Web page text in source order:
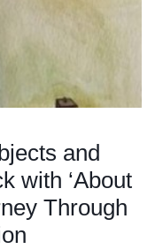
and
with ‘About
Through